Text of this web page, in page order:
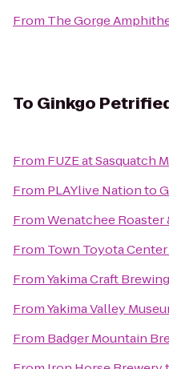
From The Gorge
To Ginkgo
From FUZE at Sasquatch
From PLAYlive Nationto
FromWenatchee Roaster
From Town Toyota Center
FromYakima Craft
FromYakima Valley
From Badger Mountain